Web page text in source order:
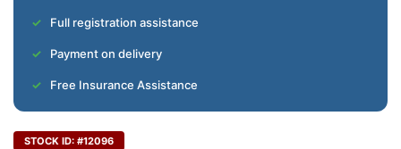
Full registration assistance
Payment on delivery
Free Insurance Assistance
STOCK ID: #12096